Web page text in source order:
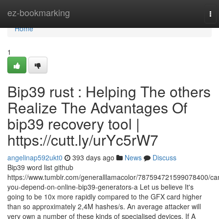
ez-bookmarking
Home
Home
1
Bip39 rust : Helping The others
Realize The Advantages Of
bip39 recovery tool |
https://cutt.ly/urYc5rW7
angelinap592ukt0 393 days ago News
Discuss
Bip39 word list github
https://www.tumblr.com/generalllamacolor/787594721599078400/
you-depend-on-online-bip39-generators-a Let us believe It's
going to be 10x more rapidly compared to the GFX card higher
than so approximately 2,4M hashes/s. An average attacker will
very own a number of these kinds of specialised devices. If A